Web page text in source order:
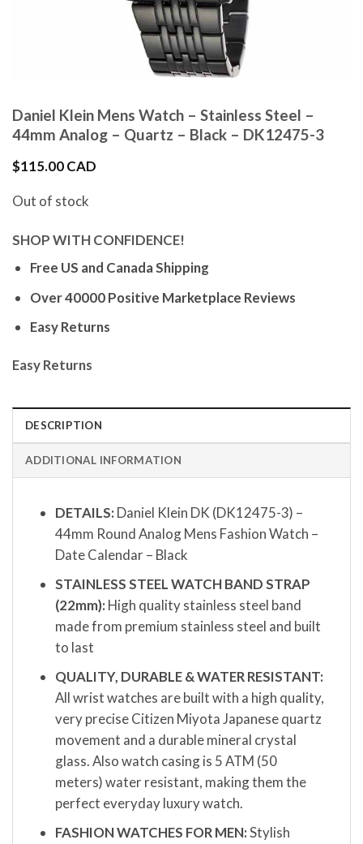
Daniel Klein Mens Watch – Stainless Steel –
44mm Analog – Quartz – Black – DK12475-3
$115.00 CAD
Out of stock
SHOP WITH CONFIDENCE!
Free US and Canada Shipping
Over 40000 Positive Marketplace Reviews
Easy Returns
Easy Returns
DESCRIPTION
ADDITIONAL INFORMATION
DETAILS: Daniel Klein DK (DK12475-3) –
44mm Round Analog Mens Fashion Watch –
Date Calendar – Black
STAINLESS STEEL WATCH BAND STRAP
(22mm): High quality stainless steel band
made from premium stainless steel and built
to last
QUALITY, DURABLE & WATER RESISTANT:
All wrist watches are built with a high quality,
very precise Citizen Miyota Japanese quartz
movement and a durable mineral crystal
glass. Also watch casing is 5 ATM (50
meters) water resistant, making them the
perfect everyday luxury watch.
FASHION WATCHES FOR MEN:Stylish